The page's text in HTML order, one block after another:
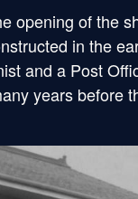
of the
in the
and a Post
years before